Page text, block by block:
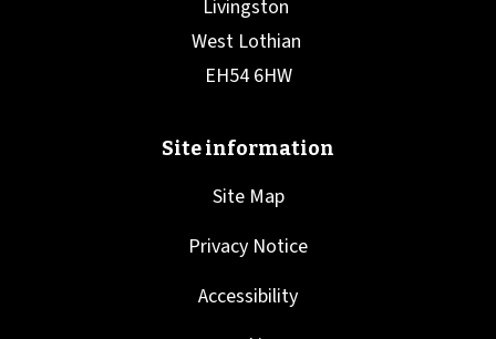
Site Map
Privacy Notice
Accessibility